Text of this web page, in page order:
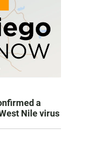
a
Nile virus